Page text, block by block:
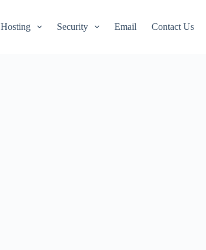
Hosting Security Email Contact Us